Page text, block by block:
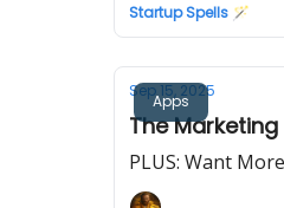
Startup Spells 🪄
Apps
Sep 15, 2025
The
PLUS: Want